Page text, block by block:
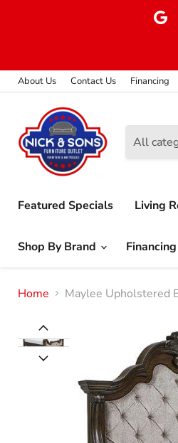
About Us Contact Us Financing
All
Featured Specials Living
Shop By Brand Financing
Home Maylee Upholstered